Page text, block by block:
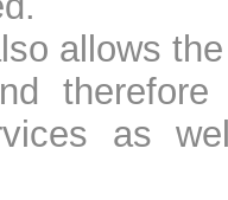
allows
as